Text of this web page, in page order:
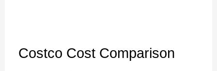
Costco Cost Comparison